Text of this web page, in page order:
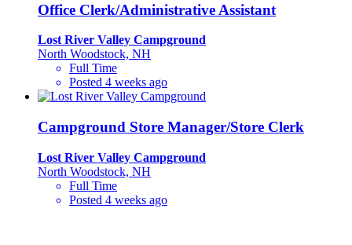
Office Clerk/Administrative Assistant
Lost River Valley Campground
North Woodstock, NH
Full Time
Posted 4 weeks ago
Campground Store Manager/Store Clerk
Lost River Valley Campground
North Woodstock, NH
Full Time
Posted 4 weeks ago